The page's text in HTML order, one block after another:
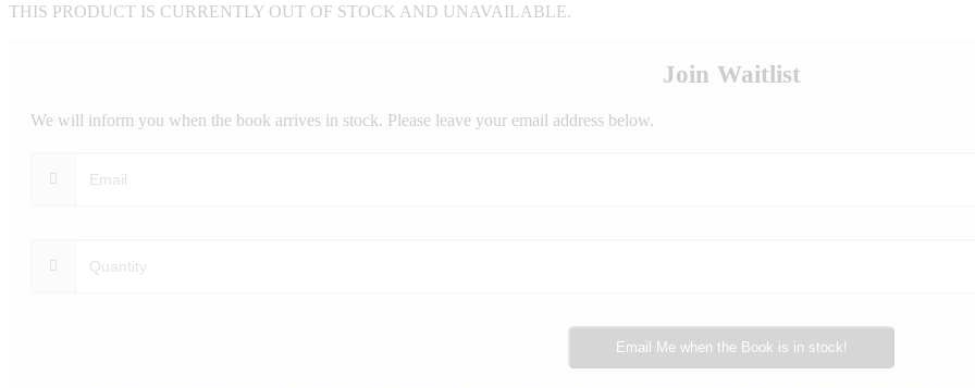
THIS PRODUCT IS CURRENTLY OUT OF STOCK AND UNAVAILABLE.
Join Waitlist
We will inform you when the book arrives in stock. Please leave your email address below.
Email Me when the Book is in stock!